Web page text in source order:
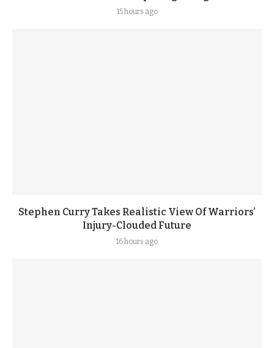
15 hours ago
Stephen Curry Takes Realistic View Of Warriors’
Injury-Clouded Future
16 hours ago